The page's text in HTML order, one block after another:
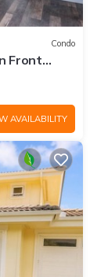
Condo
Front
AVAILABILITY